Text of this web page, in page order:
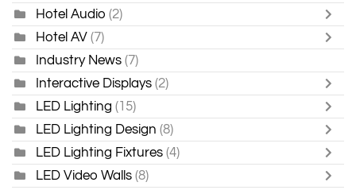
Hotel Audio (2)
Hotel AV (7)
Industry News (7)
Interactive Displays (2)
LED Lighting (15)
LED Lighting Design (8)
LED Lighting Fixtures (4)
LED Video Walls (8)